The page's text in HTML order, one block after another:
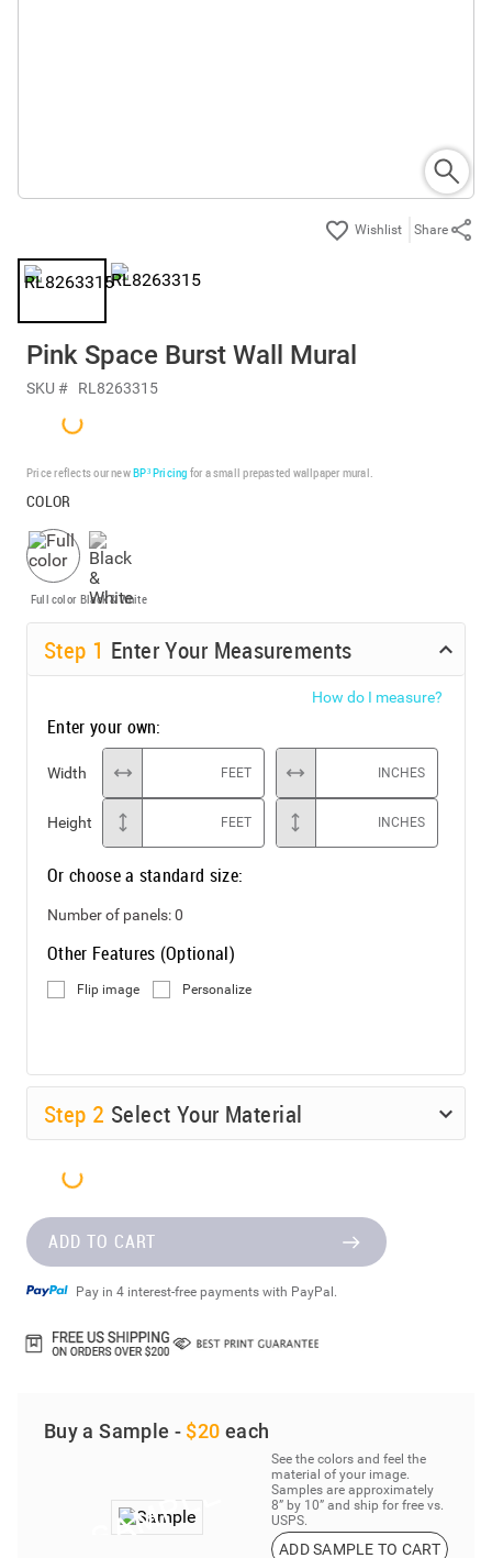
Share
Pink Space Burst Wall Mural
SKU # RL8263315
Price reflects our newBP³ Pricing for a small prepasted wallpaper mural.
COLOR
Full color Black & White
Step 1 Enter Your Measurements
How do I measure?
Enter your own:
Width FEET INCHES
Height FEET INCHES
Or choose a standard size:
Number of panels:0
Other Features (Optional)
Flip image Personalize
Step 2 Select Your Material
ADD TO CART
Pay in 4 interest-free payments with PayPal.
Buy a Sample - $20 each
See the colors and feel the
material of your image.
Samples are approximately
8” by 10” and ship for free vs.
USPS.
ADD SAMPLE TO CART